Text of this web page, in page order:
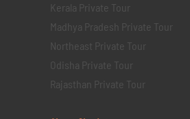
Kerala Private Tour
Madhya Pradesh Private Tour
Northeast Private Tour
Odisha Private Tour
Rajasthan Private Tour